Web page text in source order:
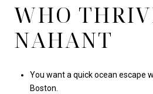
WHO
NAHANT
You want a quick ocean escape
Boston.